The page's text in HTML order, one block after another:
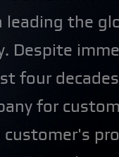
leading the
Despite
four
for